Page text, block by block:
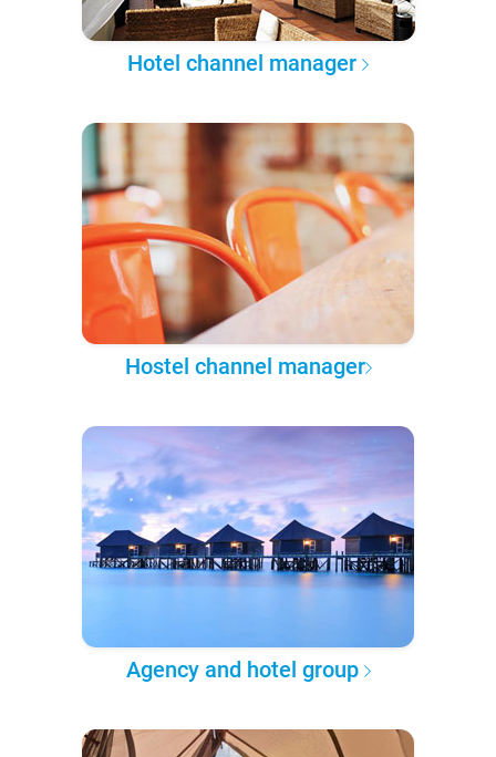
Hotel channel manager
Hostel channel manager
Agency and hotel group